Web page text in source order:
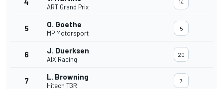
4
ART Grand Prix
14
5 O. Goethe
MP Motorsport
5
6 J. Duerksen
AIX Racing
20
7 L. Browning
Hitech TGR
7